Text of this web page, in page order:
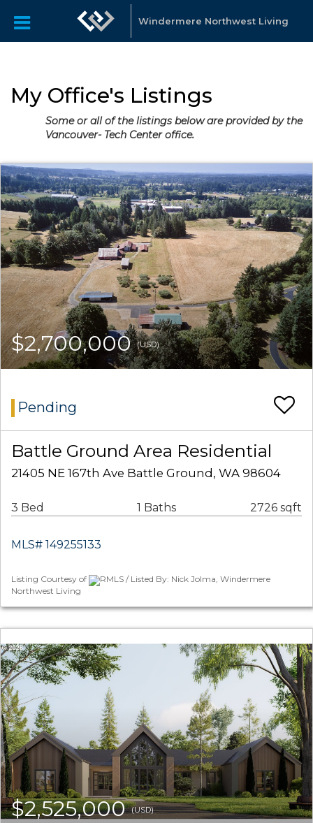
Windermere Northwest Living
My Office's Listings
Some or all of the listings below are provided by the
Vancouver- Tech Center office.
$2,700,000(USD)
Pending
Battle Ground Area Residential
21405 NE 167th Ave Battle Ground, WA 98604
3 Bed 1 Baths 2726 sqft
MLS# 149255133
Listing Courtesy of
RMLS / Listed By: Nick Jolma, Windermere
Northwest Living
$2,525,000(USD)